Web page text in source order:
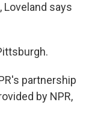
Loveland says
partnership
by NPR,